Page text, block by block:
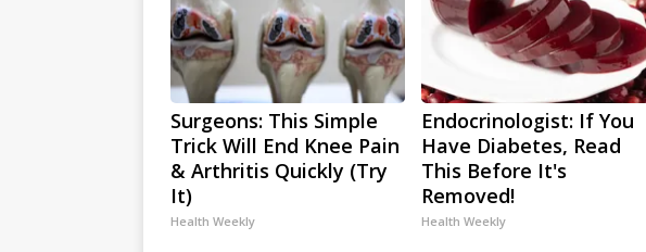
Surgeons: This Simple
Trick Will End Knee Pain
& Arthritis Quickly (Try
It)
Health Weekly
Endocrinologist: If You
Have Diabetes, Read
This Before It's
Removed!
Health Weekly